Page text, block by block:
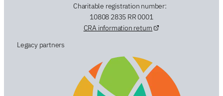
Charitable registration number:
10808 2835 RR 0001
CRA information return
Legacy partners